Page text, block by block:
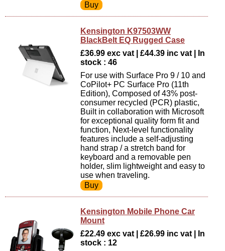
Kensington K97503WW
BlackBelt EQ Rugged Case
£36.99 exc vat | £44.39 inc vat | In
stock : 46
For use with Surface Pro 9 / 10 and
CoPilot+ PC Surface Pro (11th
Edition), Composed of 43% post-
consumer recycled (PCR) plastic,
Built in collaboration with Microsoft
for exceptional quality form fit and
function, Next-level functionality
features include a self-adjusting
hand strap / a stretch band for
keyboard and a removable pen
holder, slim lightweight and easy to
use when traveling.
Kensington Mobile Phone Car
Mount
£22.49 exc vat | £26.99 inc vat | In
stock : 12